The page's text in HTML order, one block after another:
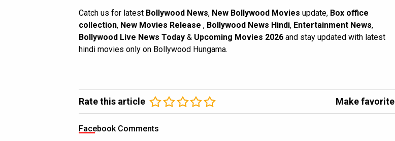
Catch us for latest Bollywood News, New Bollywood Movies update, Box office
collection, New Movies Release , Bollywood News Hindi, Entertainment News,
Bollywood Live News Today & Upcoming Movies 2026 and stay updated with latest
hindi movies only on Bollywood Hungama.
Rate this article Make favorite
Facebook Comments